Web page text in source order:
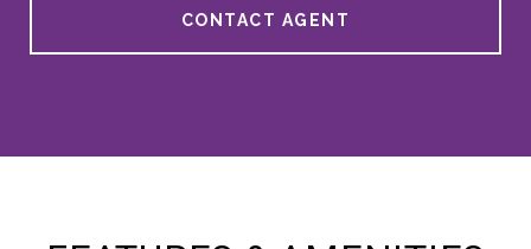
CONTACT AGENT